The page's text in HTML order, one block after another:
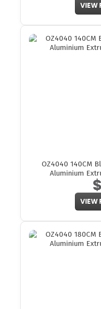
VIEW
OZ4040 140CM
Aluminium
VIEW